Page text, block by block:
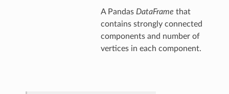
A Pandas DataFrame that
contains strongly connected
components and number of
vertices in each component.